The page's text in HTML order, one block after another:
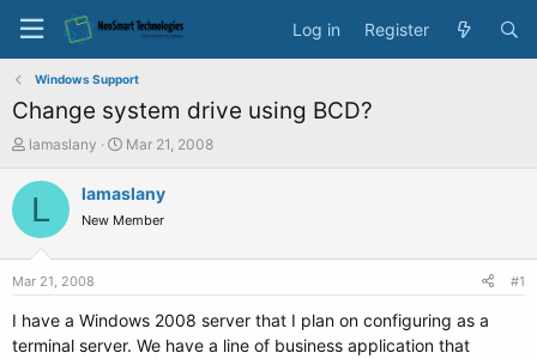
Log in Register
Windows Support
Change system drive using BCD?
T
r
a
lamaslany
S
a
t
e
Mar 21, 2008
L lamaslany
New Member
Mar 21, 2008 #1
I have a Windows 2008 server that I plan on configuring as a
terminal server. We have a line of business application that